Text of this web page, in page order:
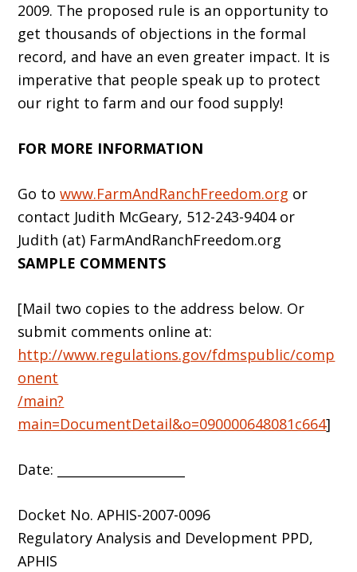
2009. The proposed rule is an opportunity to
get thousands of objections in the formal
record, and have an even greater impact. It is
imperative that people speak up to protect
our right to farm and our food supply!
FOR MORE INFORMATION
Go towww.FarmAndRanchFreedom.org or
contact Judith McGeary, 512-243-9404 or
Judith (at) FarmAndRanchFreedom.org
SAMPLE COMMENTS
[Mail two copies to the address below. Or
submit comments online at:
http://www.regulations.gov/fdmspublic/comp
onent
/main?
main=DocumentDetail&o=090000648081c664]
Date: ____________________
Docket No. APHIS-2007-0096
Regulatory Analysis and Development PPD,
APHIS